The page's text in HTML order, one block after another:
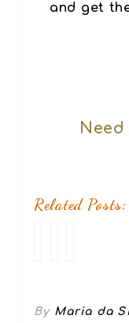
and get
Related Posts:
Girlfriend
to
By Maria da